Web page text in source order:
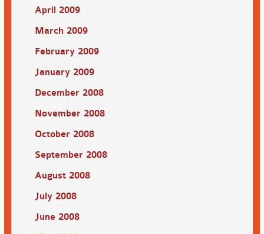
April 2009
March 2009
February 2009
January 2009
December 2008
November 2008
October 2008
September 2008
August 2008
July 2008
June 2008